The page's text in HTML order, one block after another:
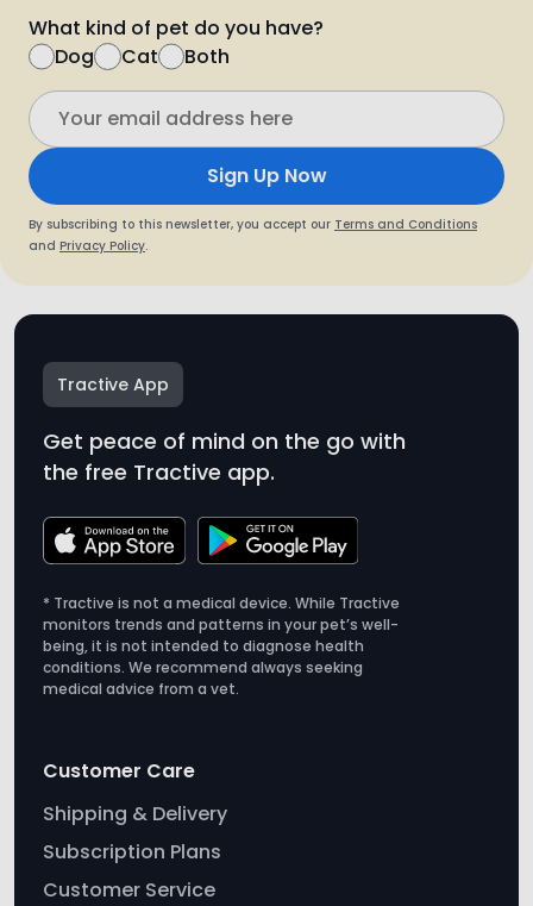
Sign Up Now
By subscribing to this newsletter, you accept ourTerms and Conditions
and
Tractive App
Get peace of mind on the go with
the free Tractive app.
* Tractive is not a medical device. While Tractive
monitors trends and patterns in your pet’s well-
being, it is not intended to diagnose health
medical advice from a vet.
Customer Care
Subscription Plans
Customer Service
Tracker Comparison
Purchase Withdrawal